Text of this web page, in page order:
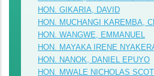
HON. GIKARIA, DAVID
HON. MUCHANGI KAREMBA,
HON. WANGWE, EMMANUEL
HON. MAYAKA IRENE
HON. NANOK, DANIEL EPUYO
HON. MWALE NICHOLAS